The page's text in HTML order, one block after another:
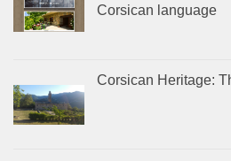
Corsican language
Corsican Heritage: